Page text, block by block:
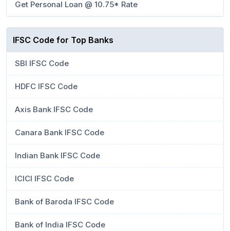
Get Personal Loan @ 10.75* Rate
IFSC Code for Top Banks
SBI IFSC Code
HDFC IFSC Code
Axis Bank IFSC Code
Canara Bank IFSC Code
Indian Bank IFSC Code
ICICI IFSC Code
Bank of Baroda IFSC Code
Bank of India IFSC Code